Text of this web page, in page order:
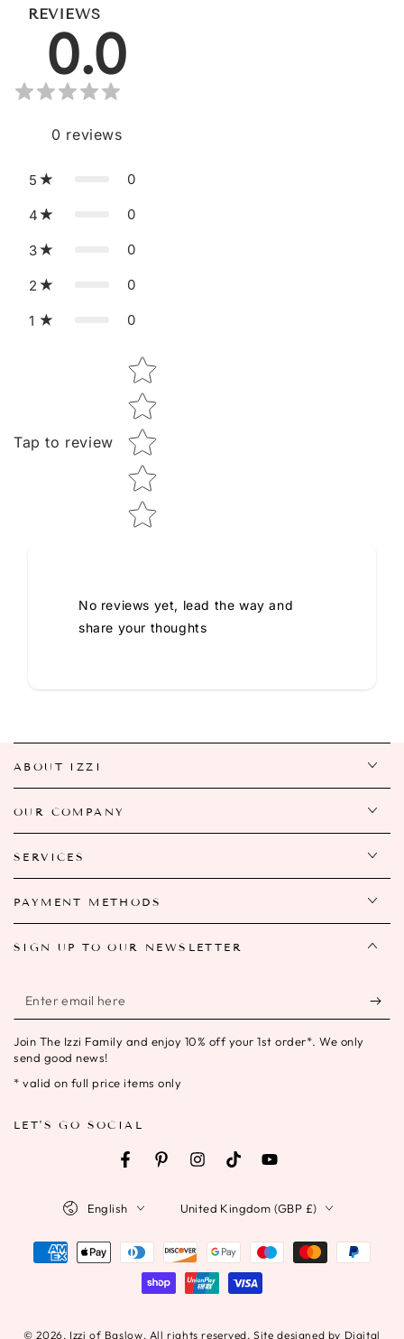
REVIEWS
0.0
0 reviews
5 0
4 0
3 0
2 0
1 0
Tap to review
Star rating
No reviews yet, lead the way and
share your thoughts
ABOUT IZZI
OUR COMPANY
SERVICES
PAYMENT METHODS
SIGN UP TO OUR NEWSLETTER
Enter
email
here
Join The Izzi Family and enjoy 10% off your 1st order*. We only
send good news!
* valid on full price items only
LET'S GO SOCIAL
FacebookPinterestInstagramTikTokYouTube
© 2026, Izzi of Baslow. All rights reserved. Site designed by Digital
English United Kingdom (GBP £)
Payment